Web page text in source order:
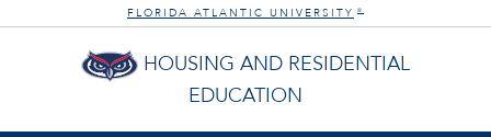
FLORIDA ATLANTIC UNIVERSITY ®
HOUSING AND RESIDENTIAL
EDUCATION